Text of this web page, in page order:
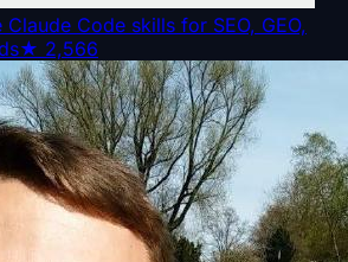
Claude Code skills for SEO, GEO,
★ 2,566